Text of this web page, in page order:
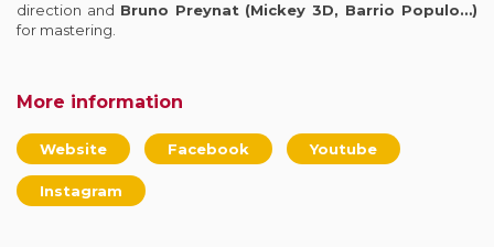
direction and Bruno Preynat (Mickey 3D, Barrio Populo…)
for mastering.
More information
Website Facebook Youtube
Instagram